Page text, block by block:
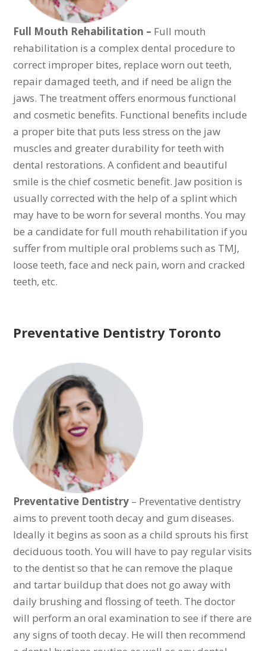
Full Mouth Rehabilitation – Full mouth
rehabilitation is a complex dental procedure to
correct improper bites, replace worn out teeth,
repair damaged teeth, and if need be align the
jaws. The treatment offers enormous functional
and cosmetic benefits. Functional benefits include
a proper bite that puts less stress on the jaw
muscles and greater durability for teeth with
dental restorations. A confident and beautiful
smile is the chief cosmetic benefit. Jaw position is
usually corrected with the help of a splint which
may have to be worn for several months. You may
be a candidate for full mouth rehabilitation if you
suffer from multiple oral problems such as TMJ,
loose teeth, face and neck pain, worn and cracked
teeth, etc.
Preventative Dentistry Toronto
Preventative Dentistry – Preventative dentistry
aims to prevent tooth decay and gum diseases.
Ideally it begins as soon as a child sprouts his first
deciduous tooth. You will have to pay regular visits
to the dentist so that he can remove the plaque
and tartar buildup that does not go away with
daily brushing and flossing of teeth. The doctor
will perform an oral examination to see if there are
any signs of tooth decay. He will then recommend